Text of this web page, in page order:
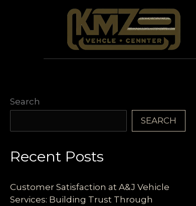
Search
SEARCH
Recent Posts
Customer Satisfaction at A&J Vehicle
Services: Building Trust Through